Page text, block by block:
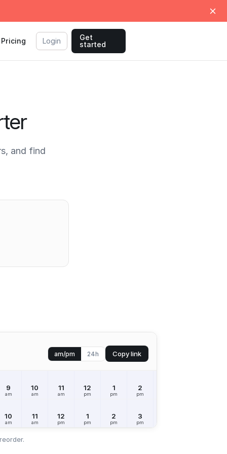
Pricing Login
Get
started
and find
am/pm 24h Copy link
9
am
10
am
11
am
12
pm
1
pm
2
pm
10
am
11
am
12
pm
1
pm
2
pm
3
pm